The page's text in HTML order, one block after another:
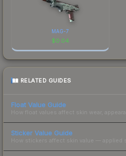
MAG-7
$0.04
RELATED GUIDES
Float Value Guide
How float values affect skin wear,
Sticker Value Guide
How stickers affect skin value — applied